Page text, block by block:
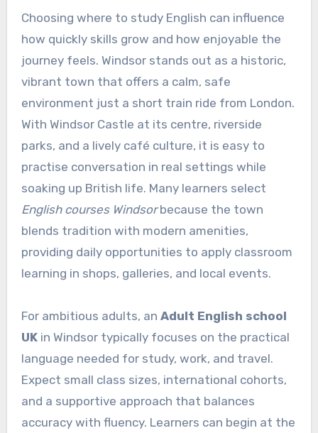
Choosing where to study English can influence
how quickly skills grow and how enjoyable the
journey feels. Windsor stands out as a historic,
vibrant town that offers a calm, safe
environment just a short train ride from London.
With Windsor Castle at its centre, riverside
parks, and a lively café culture, it is easy to
practise conversation in real settings while
soaking up British life. Many learners select
English courses Windsorbecause the town
blends tradition with modern amenities,
providing daily opportunities to apply classroom
learning in shops, galleries, and local events.
For ambitious adults, an Adult English school
UKin Windsor typically focuses on the practical
language needed for study, work, and travel.
Expect small class sizes, international cohorts,
and a supportive approach that balances
accuracy with fluency. Learners can begin at the